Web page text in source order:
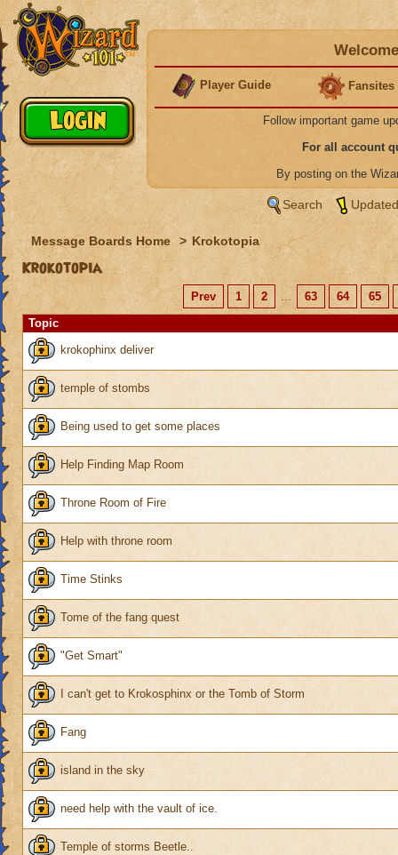
Player Guide Fansites
Follow important game
For all account
By posting on the
Search
Message Boards Home > Krokotopia
Krokotopia
Prev 1 2 ... 63 64
65
Topic
krokophinx deliver
temple of stombs
Being used to get some places
Help Finding Map Room
Throne Room of Fire
Help with throne room
Time Stinks
Tome of the fang quest
"Get Smart"
I can't get to Krokosphinx or the Tomb of Storm
Fang
island in the sky
need help with the vault of ice.
Temple of storms Beetle..